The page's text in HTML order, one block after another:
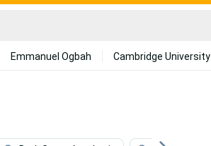
Emmanuel Ogbah Cambridge University